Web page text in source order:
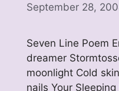
September 28,
Seven Line Poem
dreamer
moonlight Cold
nails Your